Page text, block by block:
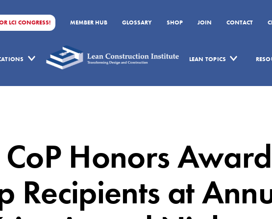
LCI CONGRESS! MEMBER HUB GLOSSARY SHOP JOIN CONTACT
LEAN TOPICS
Honors
Recipients at